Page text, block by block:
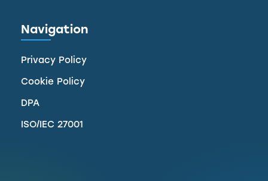
Navigation
Privacy Policy
Cookie Policy
DPA
ISO/IEC 27001